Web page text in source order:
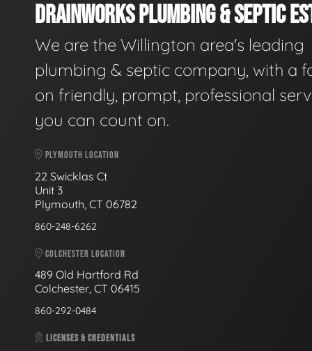
DRAINWORKS PLUMBING & SEPTIC
We are the Willington area's leading
plumbing & septic company, with a
on friendly, prompt, professional
you can count on.
PLYMOUTH LOCATION
22 Swicklas Ct
Unit 3
Plymouth, CT 06782
860-248-6262
COLCHESTER LOCATION
489 Old Hartford Rd
Colchester, CT 06415
860-292-0484
LICENSES & CREDENTIALS